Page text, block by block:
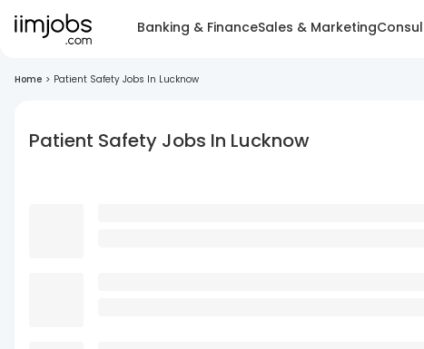
Banking & FinanceSales & Marketing
Home > Patient Safety Jobs In Lucknow
Patient Safety Jobs In Lucknow